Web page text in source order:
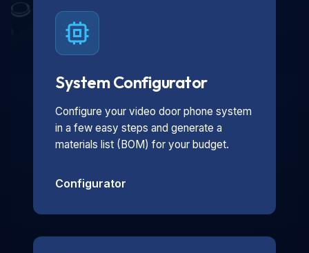
System Configurator
Configure your video door phone system
in a few easy steps and generate a
materials list (BOM) for your budget.
Configurator